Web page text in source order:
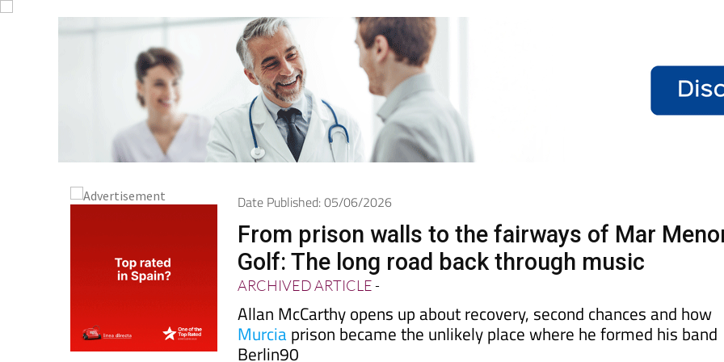
Date Published: 05/06/2026
From prison walls to the fairways of Mar
Golf: The long road back through music
ARCHIVED ARTICLE-
Allan McCarthy opens up about recovery, second chances and how